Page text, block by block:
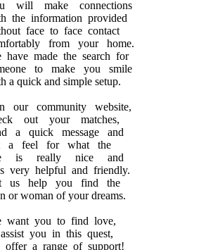
will make connections
the information provided
face to face contact
from your home.
have made the search for
to make you smile
a quick and simple setup.
our community website,
out your matches,
a quick message and
a feel for what the
is really nice and
very helpful and friendly.
us help you find the
or woman of your dreams.
want you to find love,
you in this quest,
offer a range of support!